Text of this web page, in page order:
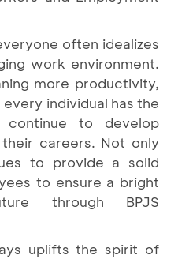
often idealizes
work environment.
more productivity,
individual has the
to develop
careers. Not only
to provide a solid
to ensure a bright
through BPJS
uplifts the spirit of